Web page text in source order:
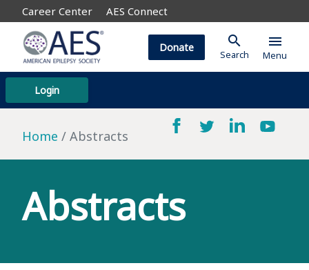
Career Center AES Connect
Login
Donate search
Search
menu
Menu
Home Abstracts
Abstracts